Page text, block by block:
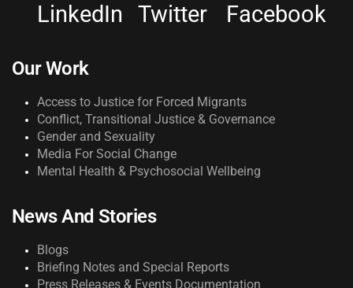
LinkedIn Twitter Facebook
Our Work
Access to Justice for Forced Migrants
Conflict, Transitional Justice & Governance
Gender and Sexuality
Media For Social Change
Mental Health & Psychosocial Wellbeing
News And Stories
Blogs
Briefing Notes and Special Reports
Press Releases & Events Documentation